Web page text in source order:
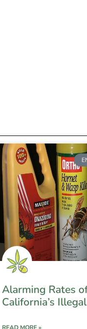
Alarming Rates
California’s